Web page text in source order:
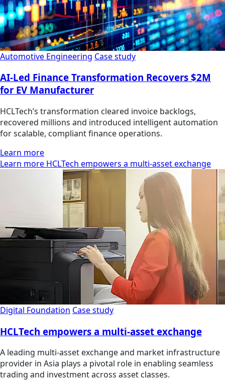
Automotive Engineering Case study
AI-Led Finance Transformation Recovers $2M
for EV Manufacturer
HCLTech’s transformation cleared invoice backlogs,
recovered millions and introduced intelligent automation
for scalable, compliant finance operations.
Learn more
Learn more HCLTech empowers a multi-asset exchange
Digital Foundation Case study
HCLTech empowers a multi-asset exchange
A leading multi-asset exchange and market infrastructure
provider in Asia plays a pivotal role in enabling seamless
trading and investment across asset classes.